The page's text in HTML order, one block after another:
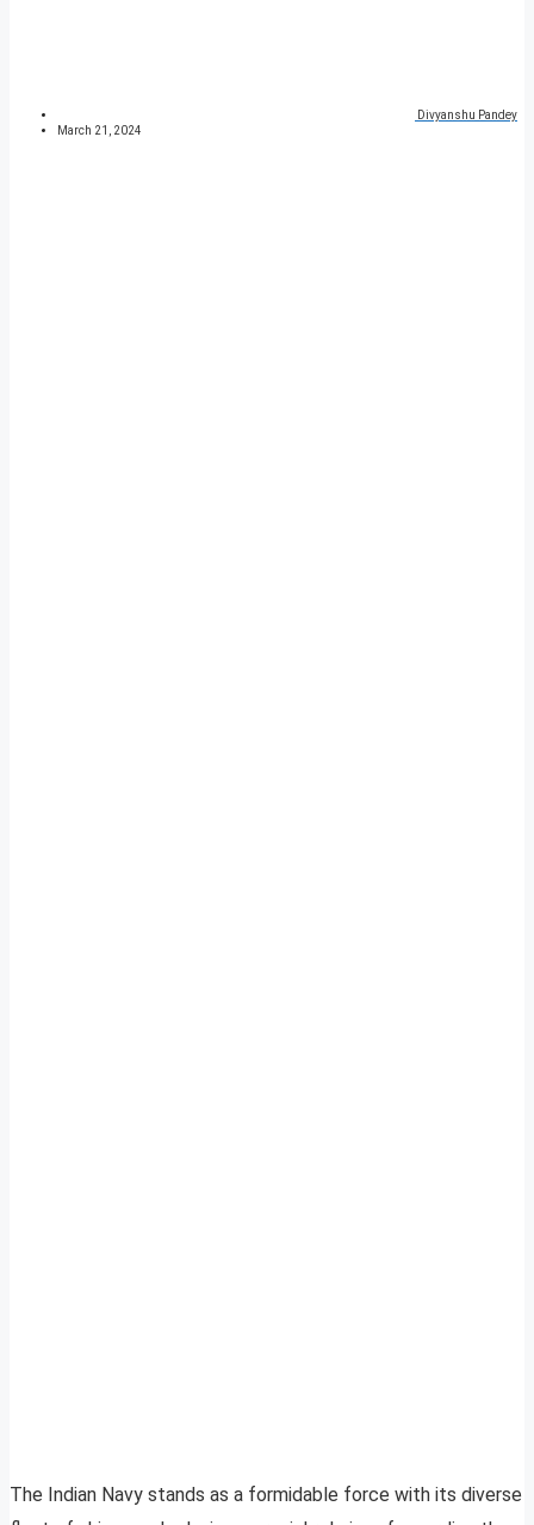
Divyanshu Pandey
March 21, 2024
The Indian Navy stands as a formidable force with its diverse